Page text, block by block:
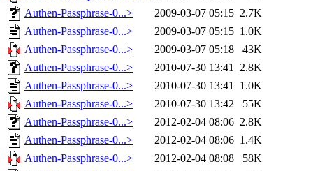
Authen-Passphrase-0...>
2009-03-07 05:15 2.7K
Authen-Passphrase-0...>
2009-03-07 05:15 1.0K
Authen-Passphrase-0...>
2009-03-07 05:18
43K
Authen-Passphrase-0...>
2010-07-30 13:41 2.8K
Authen-Passphrase-0...>
2010-07-30 13:41 1.0K
Authen-Passphrase-0...>
2010-07-30 13:42
55K
Authen-Passphrase-0...>
2012-02-04 08:06 2.8K
Authen-Passphrase-0...>
2012-02-04 08:06 1.4K
Authen-Passphrase-0...>
2012-02-04 08:08
58K